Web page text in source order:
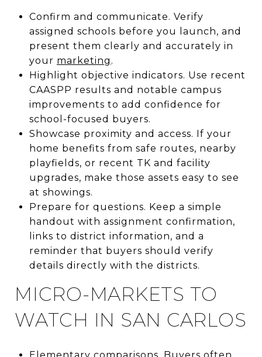
Confirm and communicate. Verify
assigned schools before you launch, and
present them clearly and accurately in
your marketing .
Highlight objective indicators. Use recent
CAASPP results and notable campus
improvements to add confidence for
school-focused buyers.
Showcase proximity and access. If your
home benefits from safe routes, nearby
playfields, or recent TK and facility
upgrades, make those assets easy to see
at showings.
Prepare for questions. Keep a simple
handout with assignment confirmation,
links to district information, and a
reminder that buyers should verify
details directly with the districts.
MICRO-MARKETS TO
WATCH IN SAN CARLOS